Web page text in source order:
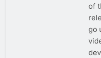
of
go